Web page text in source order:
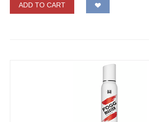
ADD TO CART